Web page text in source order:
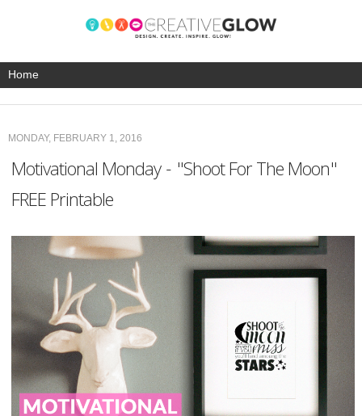
MONDAY, FEBRUARY 1, 2016
Motivational Monday - "Shoot For The Moon"
FREE Printable